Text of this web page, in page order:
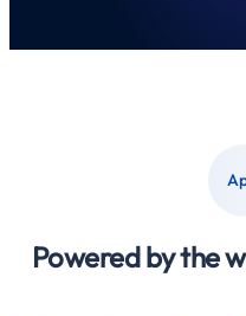
Powered by the